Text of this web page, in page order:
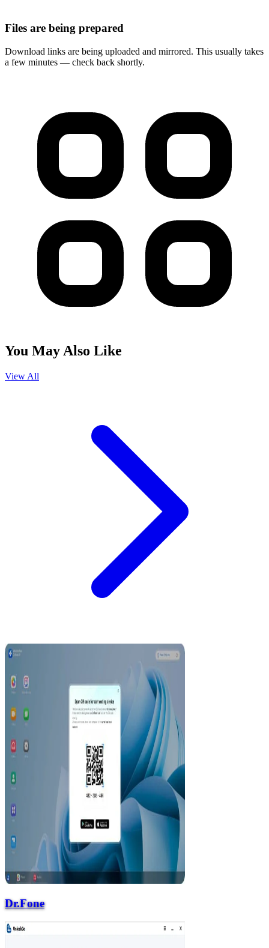
Files are being prepared
Download links are being uploaded and mirrored. This usually takes
a few minutes — check back shortly.
You May Also Like
View All
Dr.Fone